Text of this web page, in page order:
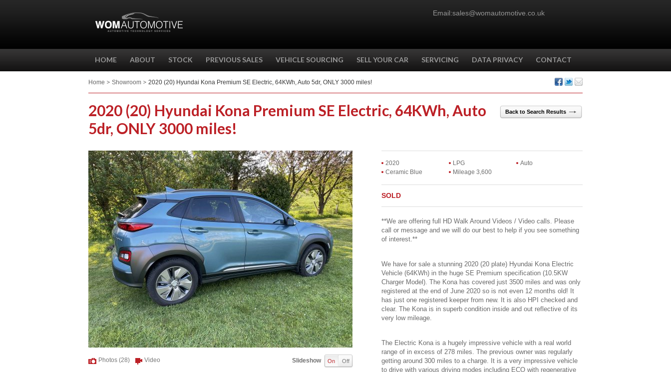
Email:sales@womautomotive.co.uk
HOME ABOUT STOCK PREVIOUS SALES VEHICLE SOURCING SELL YOUR CAR SERVICING DATA PRIVACY CONTACT
Home Showroom 2020 (20) Hyundai Kona Premium SE Electric, 64KWh, Auto 5dr, ONLY 3000 miles!
Back to Search Results
2020 (20) Hyundai Kona Premium SE Electric, 64KWh, Auto
5dr, ONLY 3000 miles!
Slideshow On Off
Photos (28) Video
2020 LPG
Auto
Ceramic Blue
Mileage 3,600
SOLD
**We are offering full HD Walk Around Videos / Video calls. Please
call or message and we will do our best to help if you see something
of interest.**
We have for sale a stunning 2020 (20 plate) Hyundai Kona Electric
Vehicle (64KWh) in the huge SE Premium specification (10.5KW
Charger Model). The Kona has covered just 3500 miles and was only
registered at the end of June 2020 so is not even 12 months old! It
has just one registered keeper from new. It is also HPI checked and
clear. The Kona is in superb condition inside and out reflective of its
very low mileage.
The Electric Kona is a hugely impressive vehicle with a real world
range of in excess of 278 miles. The previous owner was regularly
getting around 300 miles to a charge. It is a very impressive vehicle
to drive with various driving modes including ECO with regenerative